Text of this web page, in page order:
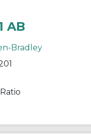
AB
Bradley